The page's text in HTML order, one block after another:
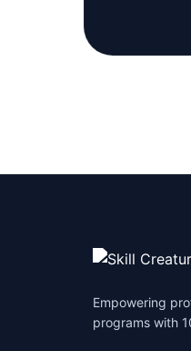
Empowering
programs with